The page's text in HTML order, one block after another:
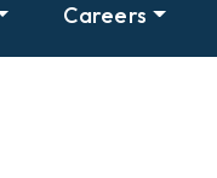
Careers